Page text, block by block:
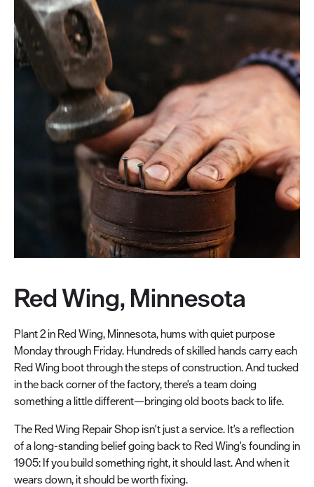
Red Wing, Minnesota
Plant 2 in Red Wing, Minnesota, hums with quiet purpose
Monday through Friday. Hundreds of skilled hands carry each
Red Wing boot through the steps of construction. And tucked
in the back corner of the factory, there's a team doing
something a little different—bringing old boots back to life.
The Red Wing Repair Shop isn't just a service. It's a reflection
of a long-standing belief going back to Red Wing's founding in
1905: If you build something right, it should last. And when it
wears down, it should be worth fixing.